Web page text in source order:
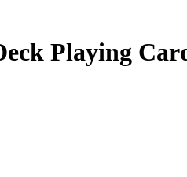
Playing